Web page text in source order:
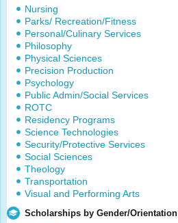
Nursing
Parks/ Recreation/Fitness
Personal/Culinary Services
Philosophy
Physical Sciences
Precision Production
Psychology
Public Admin/Social Services
ROTC
Residency Programs
Science Technologies
Security/Protective Services
Social Sciences
Theology
Transportation
Visual and Performing Arts
Scholarships by Gender/Orientation